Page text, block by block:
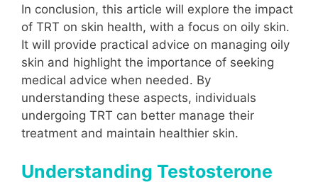
In conclusion, this article will explore the impact
of TRT on skin health, with a focus on oily skin.
It will provide practical advice on managing oily
skin and highlight the importance of seeking
medical advice when needed. By
understanding these aspects, individuals
undergoing TRT can better manage their
treatment and maintain healthier skin.
Understanding Testosterone